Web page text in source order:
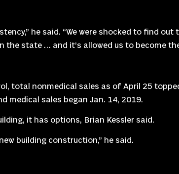
he said. “We were shocked to find
state … and it’s allowed us to become
total nonmedical sales as of April 25
medical sales began Jan. 14, 2019.
it has options, Brian Kessler said.
building construction,” he said.